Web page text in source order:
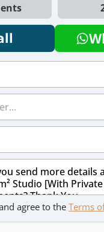
agree to the Terms